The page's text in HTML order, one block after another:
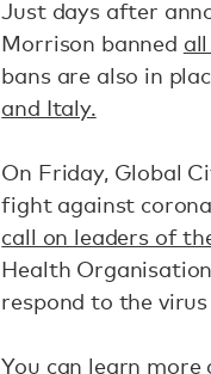
Just days after
Morrison banned
bans are also in
and Italy.
On Friday, Global
fight against
call on leaders of
Health
respond to the
You can learn